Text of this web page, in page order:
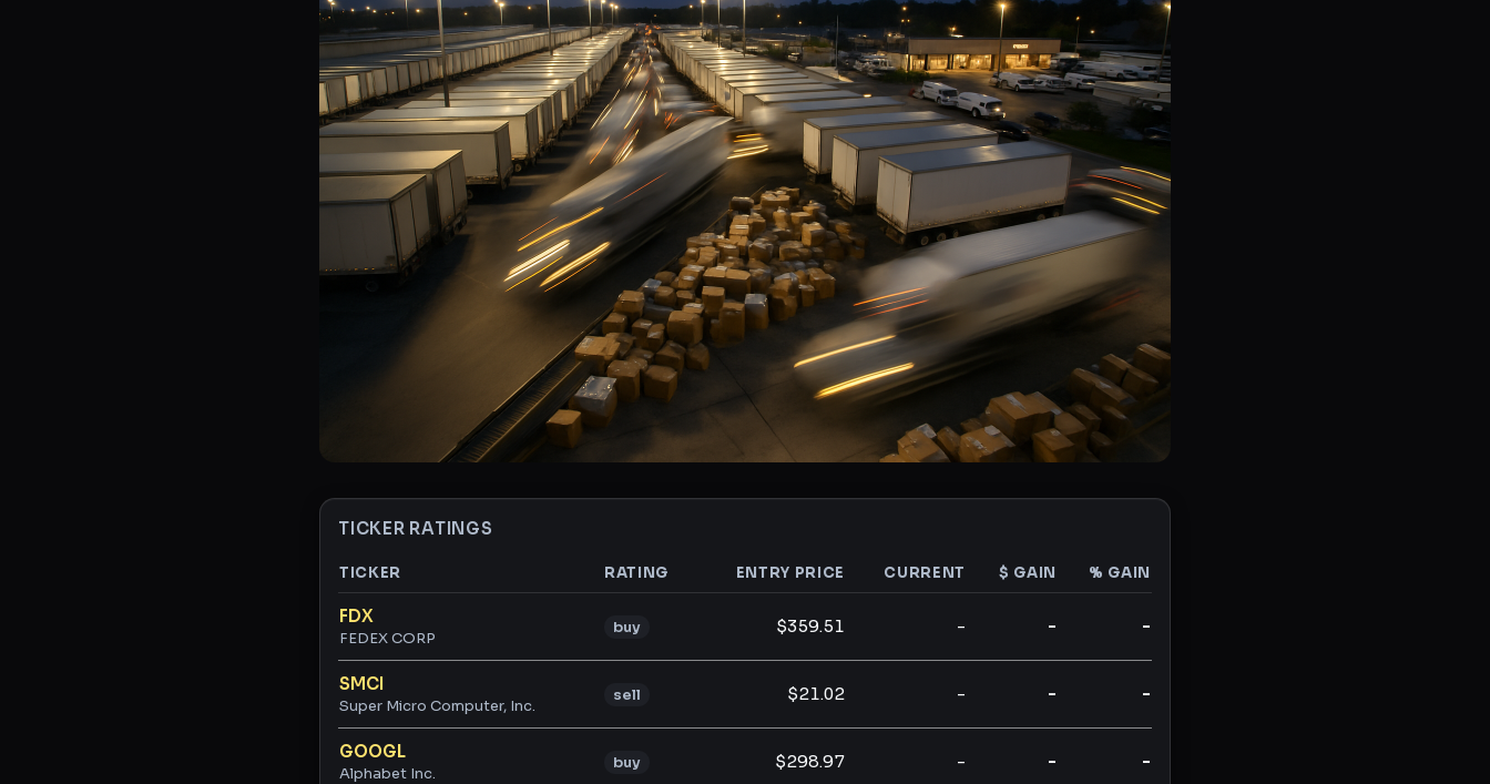
TICKER RATINGS
Ticker ratings and analysis
TICKER RATING ENTRY PRICE CURRENT $ GAIN % GAIN
FDX
FEDEX CORP
buy $359.51 - - -
SMCI
Super Micro Computer, Inc.
sell $21.02 - - -
GOOGL
Alphabet Inc.
buy $298.97 - - -